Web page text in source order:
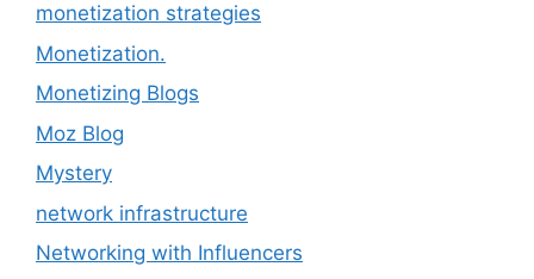
monetization strategies
Monetization.
Monetizing Blogs
Moz Blog
Mystery
network infrastructure
Networking with Influencers